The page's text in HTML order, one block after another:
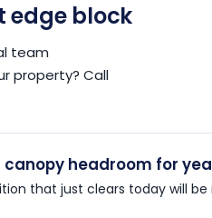
edge block
team
property? Call
canopy headroom for
that just clears today will